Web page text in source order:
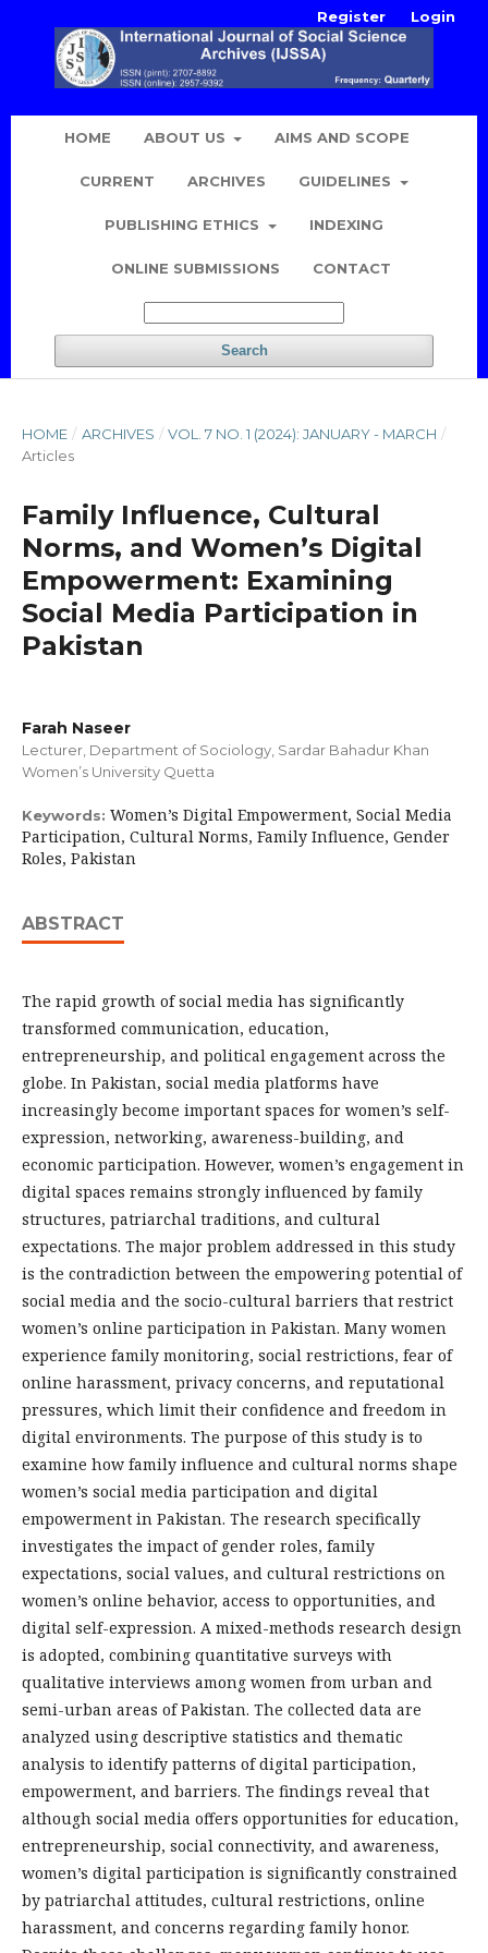
HOME ABOUT US AIMS AND SCOPE
CURRENT ARCHIVES GUIDELINES
PUBLISHING ETHICS INDEXING
ONLINE SUBMISSIONS CONTACT
Search
Register Login
HOME / ARCHIVES / VOL. 7 NO. 1 (2024): JANUARY - MARCH /
Articles
Family Influence, Cultural
Norms, and Women’s Digital
Empowerment: Examining
Social Media Participation in
Pakistan
Farah Naseer
Lecturer, Department of Sociology, Sardar Bahadur Khan
Women’s University Quetta
Keywords: Women’s Digital Empowerment, Social Media
Participation, Cultural Norms, Family Influence, Gender
Roles, Pakistan
ABSTRACT
The rapid growth of social media has significantly
transformed communication, education,
entrepreneurship, and political engagement across the
globe. In Pakistan, social media platforms have
increasingly become important spaces for women’s self-
expression, networking, awareness-building, and
economic participation. However, women’s engagement in
digital spaces remains strongly influenced by family
structures, patriarchal traditions, and cultural
expectations. The major problem addressed in this study
is the contradiction between the empowering potential of
social media and the socio-cultural barriers that restrict
women’s online participation in Pakistan. Many women
experience family monitoring, social restrictions, fear of
online harassment, privacy concerns, and reputational
pressures, which limit their confidence and freedom in
digital environments. The purpose of this study is to
examine how family influence and cultural norms shape
women’s social media participation and digital
empowerment in Pakistan. The research specifically
investigates the impact of gender roles, family
expectations, social values, and cultural restrictions on
women’s online behavior, access to opportunities, and
digital self-expression. A mixed-methods research design
is adopted, combining quantitative surveys with
qualitative interviews among women from urban and
semi-urban areas of Pakistan. The collected data are
analyzed using descriptive statistics and thematic
analysis to identify patterns of digital participation,
empowerment, and barriers. The findings reveal that
although social media offers opportunities for education,
entrepreneurship, social connectivity, and awareness,
women’s digital participation is significantly constrained
by patriarchal attitudes, cultural restrictions, online
harassment, and concerns regarding family honor.